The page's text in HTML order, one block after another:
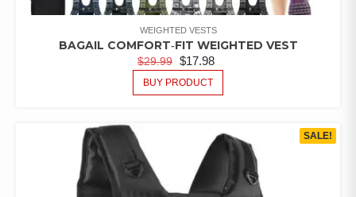
WEIGHTED VESTS
BAGAIL COMFORT‑FIT WEIGHTED VEST
$29.99 $17.98
BUY PRODUCT
SALE!